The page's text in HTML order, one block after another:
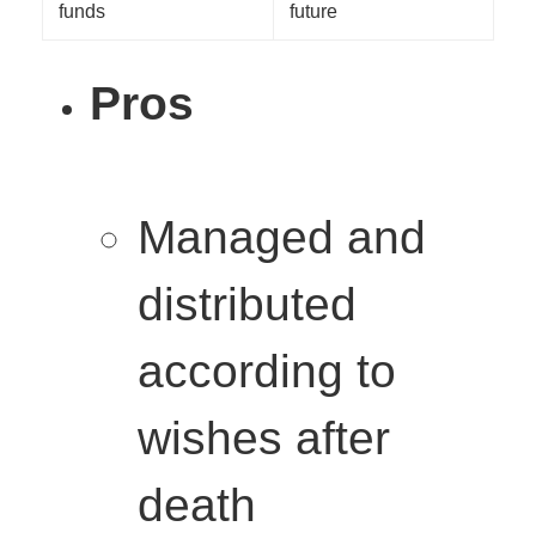
funds
future
Pros
Managed and
distributed
according to
wishes after
death